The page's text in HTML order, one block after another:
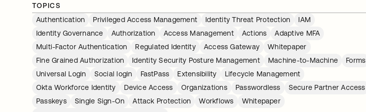
TOPICS
Authentication
Privileged Access Management Identity Threat Protection
IAM
Identity Governance
Authorization Access Management Actions
Adaptive MFA
Multi-Factor Authentication
Regulated Identity Access Gateway
Whitepaper
Fine Grained Authorization
Identity Security Posture Management Machine-to-Machine
Forms
Universal Login
Social login FastPass Extensibility
Lifecycle Management
Okta Workforce Identity
Device Access Organizations Passwordless
Secure Partner Access
Passkeys
Single Sign-On Attack Protection Workflows
Whitepaper